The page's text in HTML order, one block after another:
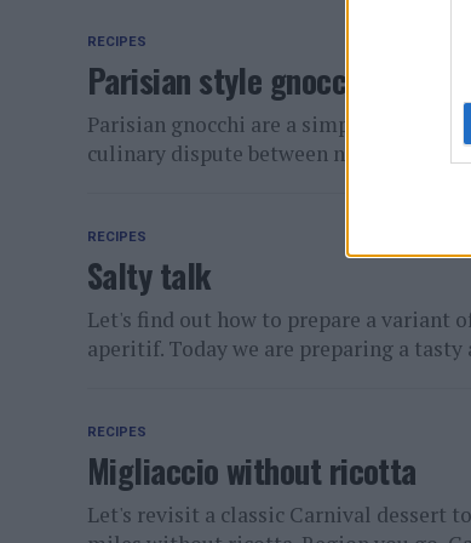
RECIPES
Parisian style gnocchi
Parisian gnocchi are a simple but
culinary dispute between neighbors:
RECIPES
Salty talk
Let's find out how to prepare a variant
aperitif. Today we are preparing a tasty
RECIPES
Migliaccio without ricotta
Let's revisit a classic Carnival dessert